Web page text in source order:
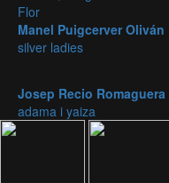
Flor
Manel Puigcerver Oliván
silver ladies
Josep Recio Romaguera
adama i yaiza